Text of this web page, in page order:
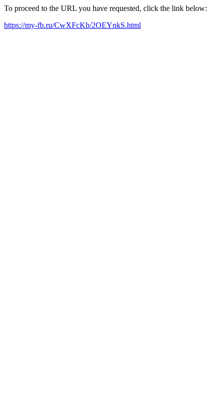
To proceed to the URL you have requested, click the link below:
https://my-fb.ru/CwXFcKb/2OEYnkS.html